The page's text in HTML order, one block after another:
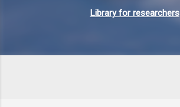
Library for researchers